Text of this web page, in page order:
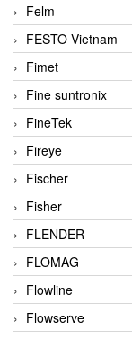
Felm
FESTO Vietnam
Fimet
Fine suntronix
FineTek
Fireye
Fischer
Fisher
FLENDER
FLOMAG
Flowline
Flowserve